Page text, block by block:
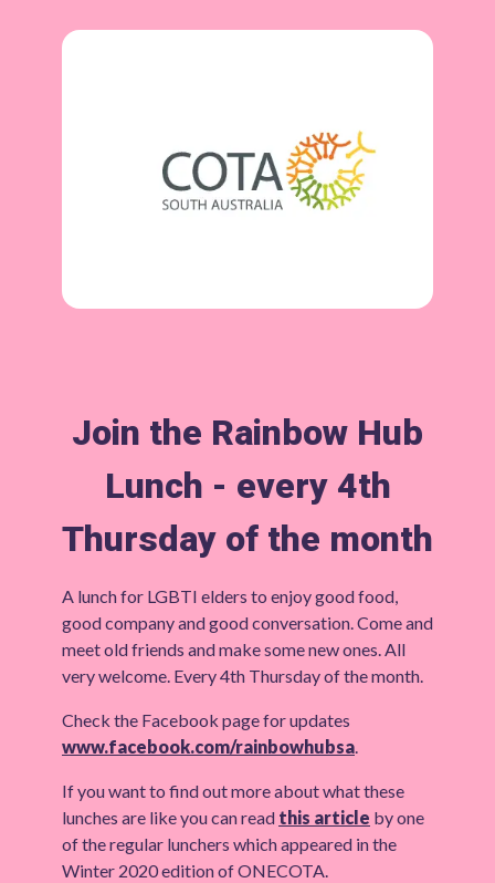
Join the Rainbow Hub
Lunch - every 4th
Thursday of the month
A lunch for LGBTI elders to enjoy good food,
good company and good conversation. Come and
meet old friends and make some new ones. All
very welcome. Every 4th Thursday of the month.
Check the Facebook page for updates
www.facebook.com/rainbowhubsa.
If you want to find out more about what these
lunches are like you can read this article by one
of the regular lunchers which appeared in the
Winter 2020 edition of ONECOTA.